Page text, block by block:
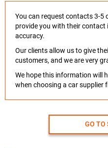
You can request contacts 3-5
provide you with their
accuracy.
Our clients allow us to give
customers, and we are very
We hope this information will
when choosing a car supplier
GO TO